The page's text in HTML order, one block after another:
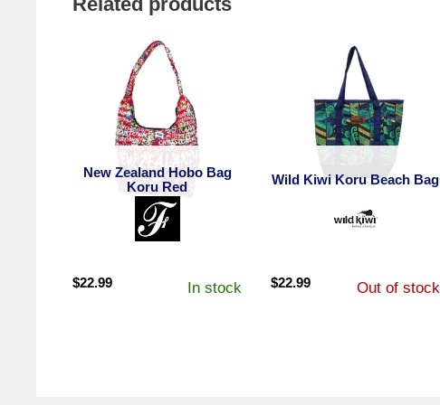
New Zealand Hobo Bag
Koru Red
$22.99 In stock
Wild Kiwi Koru Beach Bag
$22.99 Out of stock